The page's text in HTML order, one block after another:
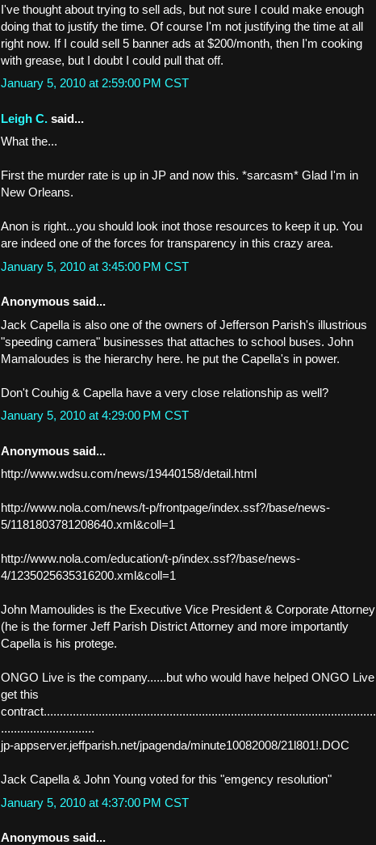
I've thought about trying to sell ads, but not sure I could make enough
doing that to justify the time. Of course I'm not justifying the time at all
right now. If I could sell 5 banner ads at $200/month, then I'm cooking
with grease, but I doubt I could pull that off.
January 5, 2010 at 2:59:00 PM CST
Leigh C. said...
What the...
First the murder rate is up in JP and now this. *sarcasm* Glad I'm in
New Orleans.
Anon is right...you should look inot those resources to keep it up. You
are indeed one of the forces for transparency in this crazy area.
January 5, 2010 at 3:45:00 PM CST
Anonymous said...
Jack Capella is also one of the owners of Jefferson Parish's illustrious
"speeding camera" businesses that attaches to school buses. John
Mamaloudes is the hierarchy here. he put the Capella's in power.
Don't Couhig & Capella have a very close relationship as well?
January 5, 2010 at 4:29:00 PM CST
Anonymous said...
http://www.wdsu.com/news/19440158/detail.html
http://www.nola.com/news/t-p/frontpage/index.ssf?/base/news-
5/1181803781208640.xml&coll=1
http://www.nola.com/education/t-p/index.ssf?/base/news-
4/1235025635316200.xml&coll=1
John Mamoulides is the Executive Vice President & Corporate Attorney
(he is the former Jeff Parish District Attorney and more importantly
Capella is his protege.
ONGO Live is the company......but who would have helped ONGO Live
get this
contract.......................................................................................................
.............................
jp-appserver.jeffparish.net/jpagenda/minute10082008/21l801!.DOC
Jack Capella & John Young voted for this "emgency resolution"
January 5, 2010 at 4:37:00 PM CST
Anonymous said...